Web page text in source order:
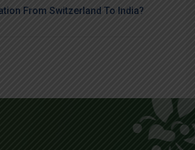
From Switzerland To India?